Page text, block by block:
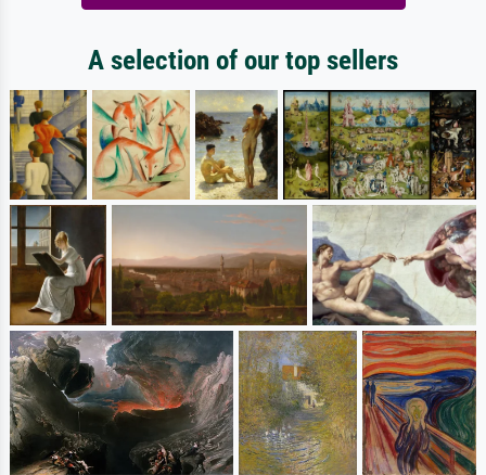
A selection of our top sellers